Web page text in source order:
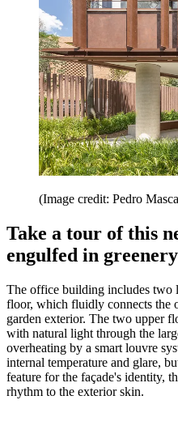
(Image credit: Pedro
Take a tour of this
engulfed in greenery
The office building includes two
floor, which fluidly connects the
garden exterior. The two upper
with natural light through the
overheating by a smart louvre
internal temperature and glare,
feature for the façade's identity,
rhythm to the exterior skin.